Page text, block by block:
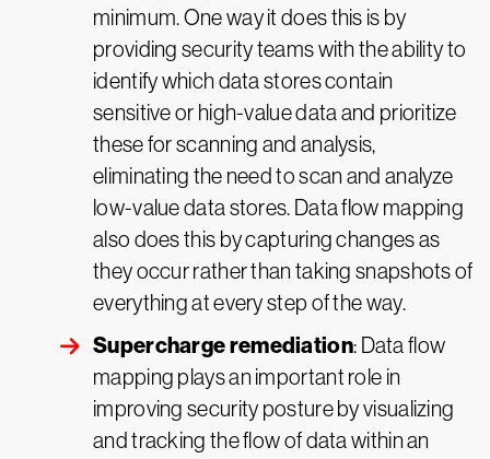
minimum. One way it does this is by
providing security teams with the ability to
identify which data stores contain
sensitive or high-value data and prioritize
these for scanning and analysis,
eliminating the need to scan and analyze
low-value data stores. Data flow mapping
also does this by capturing changes as
they occur rather than taking snapshots of
everything at every step of the way.
Supercharge remediation: Data flow
mapping plays an important role in
improving security posture by visualizing
and tracking the flow of data within an